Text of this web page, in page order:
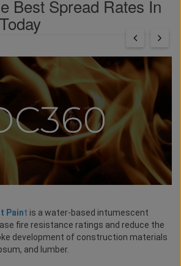
Best Spread Rates In
Paint is a water-based intumescent
fire resistance ratings and reduce the
development of construction materials
and lumber.